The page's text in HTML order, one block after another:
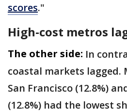
scores."
High-cost metros
The other side: In
coastal markets lagged.
San Francisco (12.8%)
(12.8%) had the lowest